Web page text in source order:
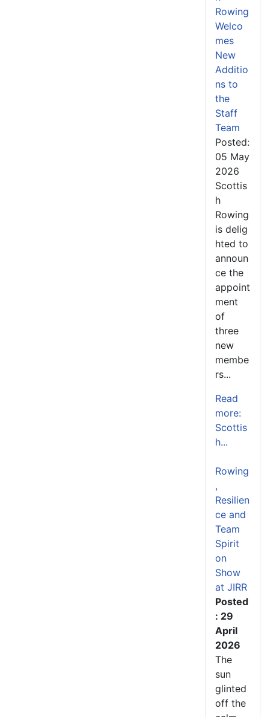
Rowing
Welco
mes
New
Additio
ns to
the
Staff
Team
Posted:
05 May
2026
Scottis
h
Rowing
is delig
hted to
announ
ce the
appoint
ment
of
three
new
membe
rs...
Read
more:
Scottis
h...
Rowing
,
Resilien
ce and
Team
Spirit
on
Show
at JIRR
Posted
: 29
April
2026
The
sun
glinted
off the